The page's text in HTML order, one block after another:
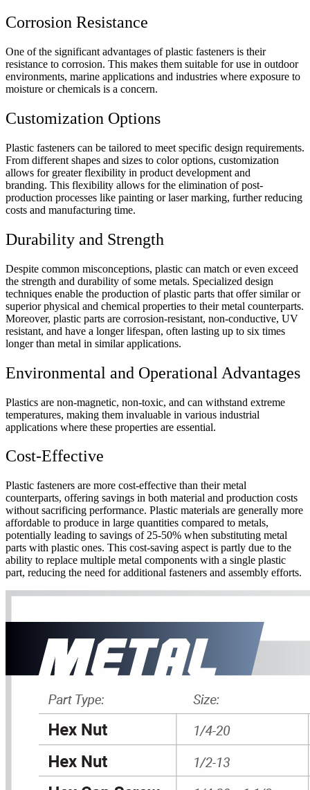
Corrosion Resistance
One of the significant advantages of plastic fasteners is their
resistance to corrosion. This makes them suitable for use in outdoor
environments, marine applications and industries where exposure to
moisture or chemicals is a concern.
Customization Options
Plastic fasteners can be tailored to meet specific design requirements.
From different shapes and sizes to color options, customization
allows for greater flexibility in product development and
branding. This flexibility allows for the elimination of post-
production processes like painting or laser marking, further reducing
costs and manufacturing time.
Durability and Strength
Despite common misconceptions, plastic can match or even exceed
the strength and durability of some metals. Specialized design
techniques enable the production of plastic parts that offer similar or
superior physical and chemical properties to their metal counterparts.
Moreover, plastic parts are corrosion-resistant, non-conductive, UV
resistant, and have a longer lifespan, often lasting up to six times
longer than metal in similar applications.
Environmental and Operational Advantages
Plastics are non-magnetic, non-toxic, and can withstand extreme
temperatures, making them invaluable in various industrial
applications where these properties are essential.
Cost-Effective
Plastic fasteners are more cost-effective than their metal
counterparts, offering savings in both material and production costs
without sacrificing performance. Plastic materials are generally more
affordable to produce in large quantities compared to metals,
potentially leading to savings of 25-50% when substituting metal
parts with plastic ones. This cost-saving aspect is partly due to the
ability to replace multiple metal components with a single plastic
part, reducing the need for additional fasteners and assembly efforts.